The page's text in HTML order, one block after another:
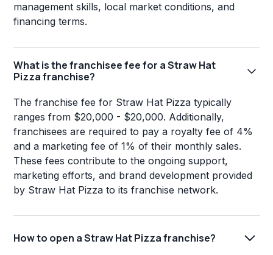
management skills, local market conditions, and
financing terms.
What is the franchisee fee for a Straw Hat
Pizza franchise?
The franchise fee for Straw Hat Pizza typically
ranges from $20,000 - $20,000. Additionally,
franchisees are required to pay a royalty fee of 4%
and a marketing fee of 1% of their monthly sales.
These fees contribute to the ongoing support,
marketing efforts, and brand development provided
by Straw Hat Pizza to its franchise network.
How to open a Straw Hat Pizza franchise?